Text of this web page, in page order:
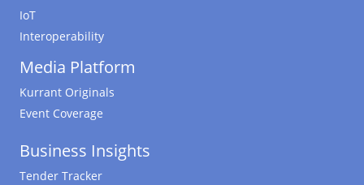
IoT
Interoperability
Media Platform
Kurrant Originals
Event Coverage
Business Insights
Tender Tracker